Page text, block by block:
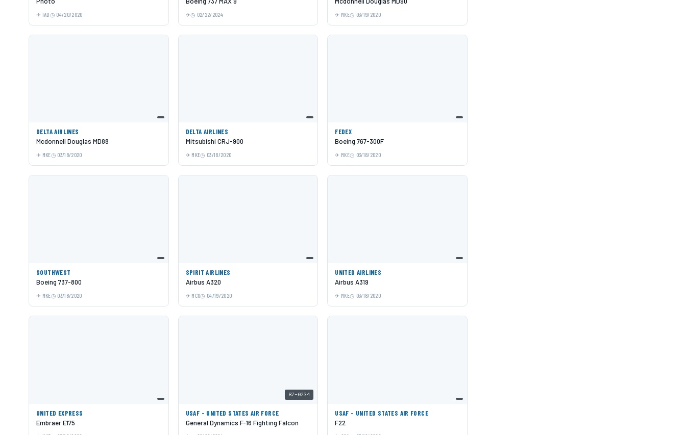
IAD 04/20/2020 02/22/2024 MKE 03/19/2020
DELTA AIRLINES
Mcdonnell Douglas MD88
MKE 03/18/2020
DELTA AIRLINES
Mitsubishi CRJ-900
MKE 03/18/2020
FEDEX
Boeing 767-300F
MKE 03/18/2020
SOUTHWEST
Boeing 737-800
MKE 03/18/2020
SPIRIT AIRLINES
Airbus A320
MCO 04/19/2020
UNITED AIRLINES
Airbus A319
MKE 03/18/2020
UNITED EXPRESS
Embraer E175
87-0234
USAF - UNITED STATES AIR FORCE
General Dynamics F-16 Fighting Falcon
USAF - UNITED STATES AIR FORCE
F22